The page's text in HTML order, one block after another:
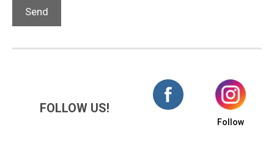
FOLLOW US!
Follow